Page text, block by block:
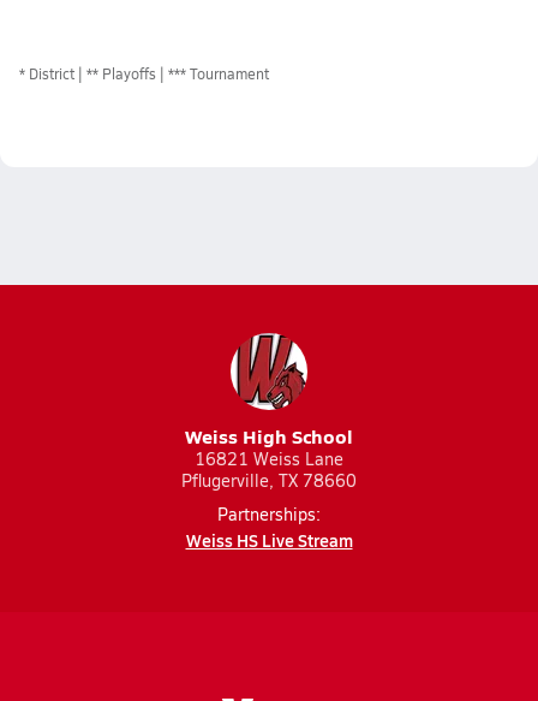
* District ** Playoffs *** Tournament
Weiss High School
16821 Weiss Lane
Pflugerville, TX 78660
Partnerships:
Weiss HS Live Stream